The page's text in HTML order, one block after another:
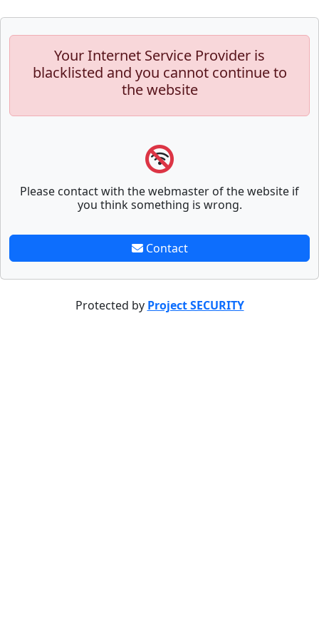
Your Internet Service Provider is
blacklisted and you cannot continue to
the website
Please contact with the webmaster of the website if
you think something is wrong.
Contact
Protected by Project SECURITY